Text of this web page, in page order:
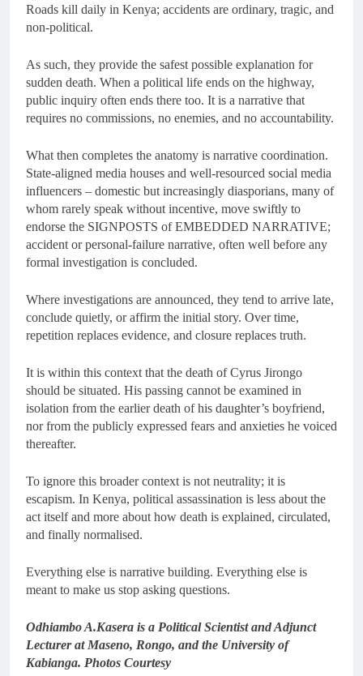
Roads kill daily in Kenya; accidents are ordinary, tragic, and
non-political.
As such, they provide the safest possible explanation for
sudden death. When a political life ends on the highway,
public inquiry often ends there too. It is a narrative that
requires no commissions, no enemies, and no accountability.
What then completes the anatomy is narrative coordination.
State-aligned media houses and well-resourced social media
influencers – domestic but increasingly diasporians, many of
whom rarely speak without incentive, move swiftly to
endorse the SIGNPOSTS of EMBEDDED NARRATIVE;
accident or personal-failure narrative, often well before any
formal investigation is concluded.
Where investigations are announced, they tend to arrive late,
conclude quietly, or affirm the initial story. Over time,
repetition replaces evidence, and closure replaces truth.
It is within this context that the death of Cyrus Jirongo
should be situated. His passing cannot be examined in
isolation from the earlier death of his daughter’s boyfriend,
nor from the publicly expressed fears and anxieties he voiced
thereafter.
To ignore this broader context is not neutrality; it is
escapism. In Kenya, political assassination is less about the
act itself and more about how death is explained, circulated,
and finally normalised.
Everything else is narrative building. Everything else is
meant to make us stop asking questions.
Odhiambo A.Kasera is a Political Scientist and Adjunct
Lecturer at Maseno, Rongo, and the University of
Kabianga. Photos Courtesy